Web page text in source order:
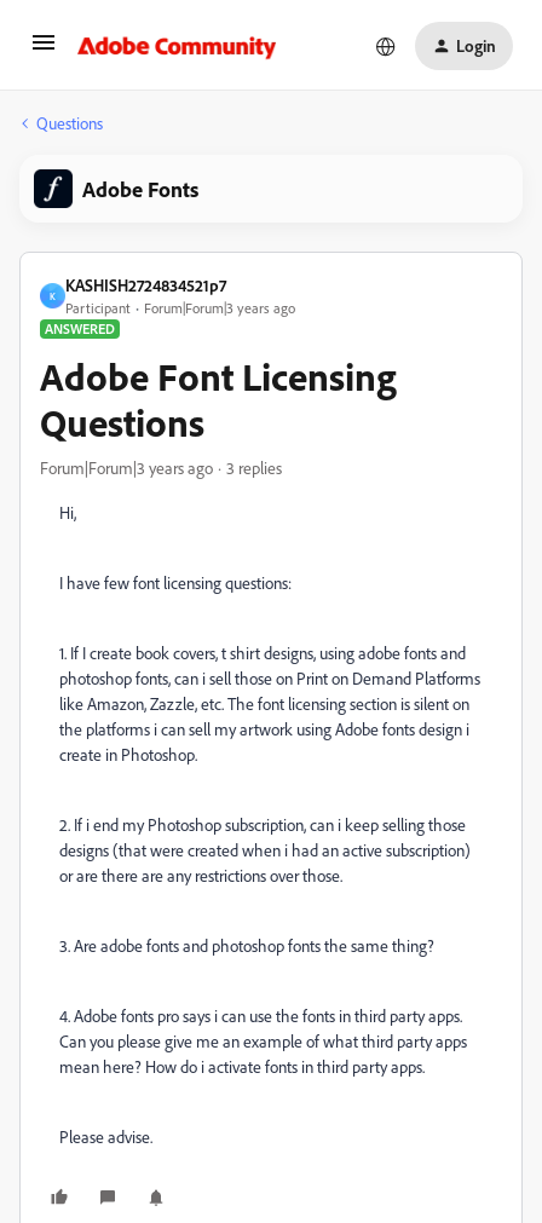
Login
Questions
Adobe Fonts
K
KASHISH2724834521p7
Participant
Forum|Forum|3 years ago
ANSWERED
Adobe Font Licensing
Questions
Forum|Forum|3 years ago 3 replies
Hi,
I have few font licensing questions:
1. If I create book covers, t shirt designs, using adobe fonts and
photoshop fonts, can i sell those on Print on Demand Platforms
like Amazon, Zazzle, etc. The font licensing section is silent on
the platforms i can sell my artwork using Adobe fonts design i
create in Photoshop.
2. If i end my Photoshop subscription, can i keep selling those
designs (that were created when i had an active subscription)
or are there are any restrictions over those.
3. Are adobe fonts and photoshop fonts the same thing?
4. Adobe fonts pro says i can use the fonts in third party apps.
Can you please give me an example of what third party apps
mean here? How do i activate fonts in third party apps.
Please advise.